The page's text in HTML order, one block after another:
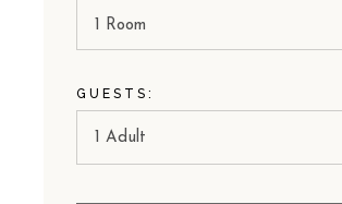
1 Room
GUESTS: